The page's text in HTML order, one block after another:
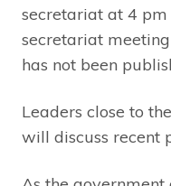
secretariat at 4 pm
secretariat
has not been
Leaders close to
will discuss recent